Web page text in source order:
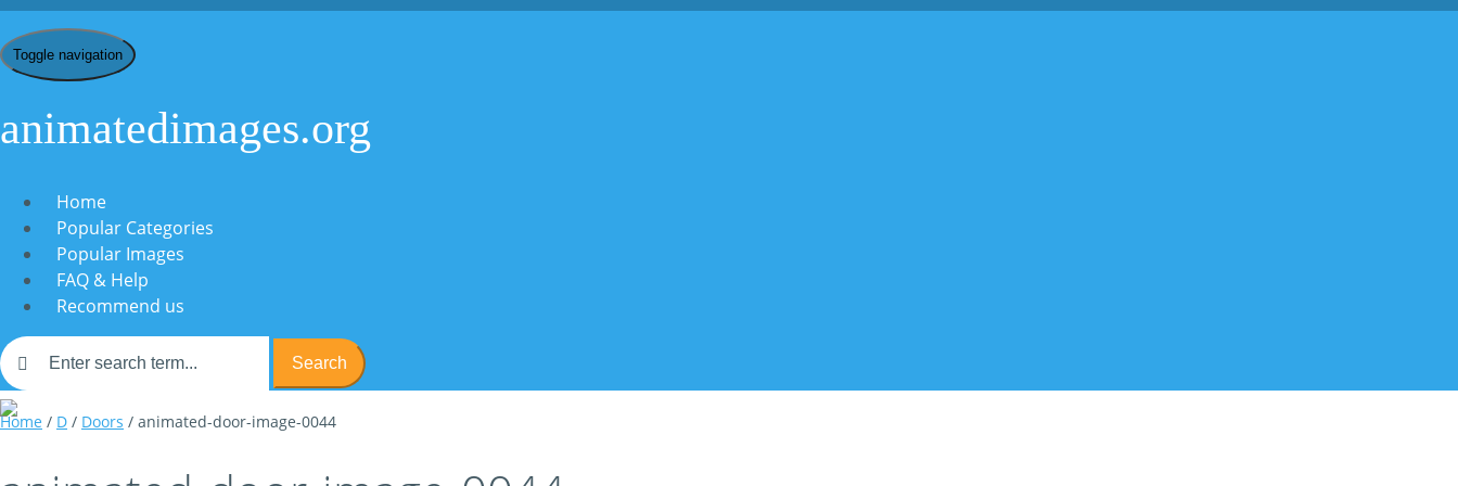
Toggle navigation
animatedimages.org
Home
Popular Categories
Popular Images
FAQ & Help
Recommend us
Search
Home / D / Doors / animated-door-image-0044